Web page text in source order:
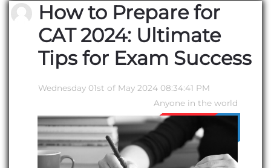
How to Prepare for
CAT 2024: Ultimate
Tips for Exam Success
Wednesday 01st of May 2024 08:34:41 PM
Anyone in the world